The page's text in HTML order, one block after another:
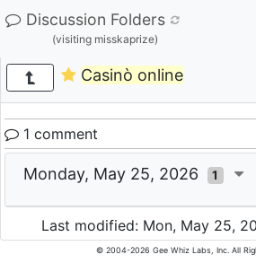
Discussion Folders
(visiting misskaprize)
Casinò online
1 comment
Monday, May 25, 2026 1
Last modified: Mon, May 25,
© 2004-2026 Gee Whiz Labs, Inc. All